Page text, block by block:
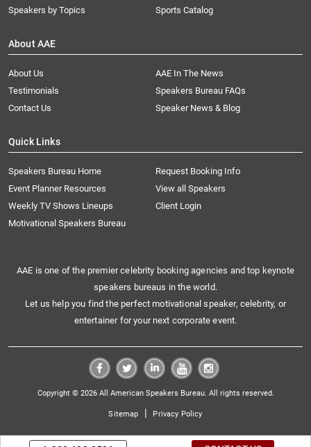
Speakers by Topics
Sports Catalog
About AAE
About Us
AAE In The News
Testimonials
Speakers Bureau FAQs
Contact Us
Speaker News & Blog
Quick Links
Speakers Bureau Home
Request Booking Info
Event Planner Resources
View all Speakers
Weekly TV Shows Lineups
Client Login
Motivational Speakers Bureau
AAE is one of the premier celebrity booking agencies and top keynote
speakers bureaus in the world.
Let us help you find the perfect motivational speaker, celebrity, or
entertainer for your next corporate event.
Copyright © 2026 All American Speakers Bureau. All rights reserved.
Sitemap | Privacy Policy